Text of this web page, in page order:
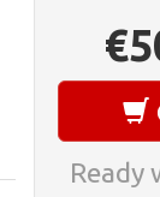
Ready